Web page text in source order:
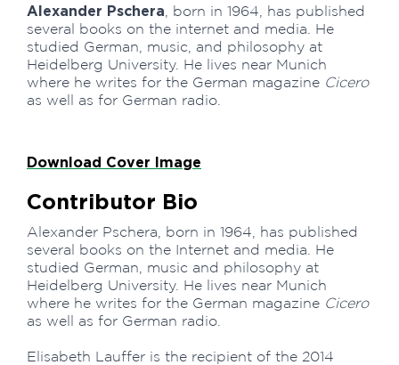
Alexander Pschera , born in 1964, has published
several books on the internet and media. He
studied German, music, and philosophy at
Heidelberg University. He lives near Munich
where he writes for the German magazine Cicero
as well as for German radio.
Download Cover Image
Contributor Bio
Alexander Pschera, born in 1964, has published
several books on the Internet and media. He
studied German, music and philosophy at
Heidelberg University. He lives near Munich
where he writes for the German magazine Cicero
as well as for German radio.
Elisabeth Lauffer is the recipient of the 2014